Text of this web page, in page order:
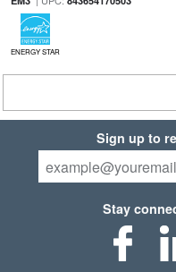
ENERGY STAR
Sign up to
Stay